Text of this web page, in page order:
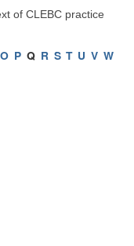
of CLEBC practice
O P Q R S T U V W